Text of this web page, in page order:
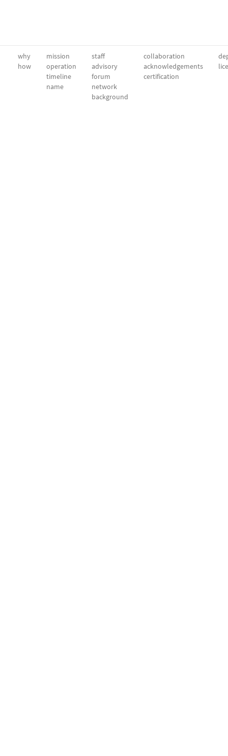
why
how
mission
operation
timeline
name
staff
advisory
forum
network
background
collaboration
acknowledgements
certification